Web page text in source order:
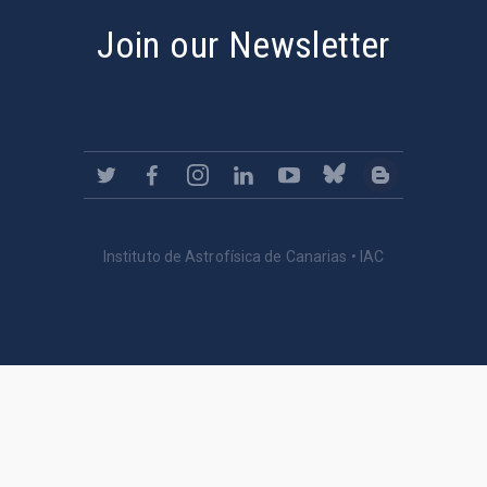
Join our Newsletter
Instituto de Astrofísica de Canarias • IAC